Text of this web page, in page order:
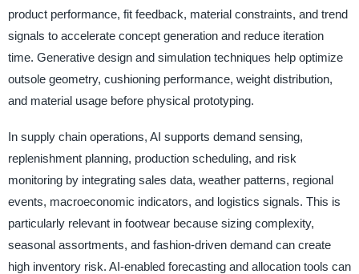
product performance, fit feedback, material constraints, and trend
signals to accelerate concept generation and reduce iteration
time. Generative design and simulation techniques help optimize
outsole geometry, cushioning performance, weight distribution,
and material usage before physical prototyping.
In supply chain operations, AI supports demand sensing,
replenishment planning, production scheduling, and risk
monitoring by integrating sales data, weather patterns, regional
events, macroeconomic indicators, and logistics signals. This is
particularly relevant in footwear because sizing complexity,
seasonal assortments, and fashion-driven demand can create
high inventory risk. AI-enabled forecasting and allocation tools can